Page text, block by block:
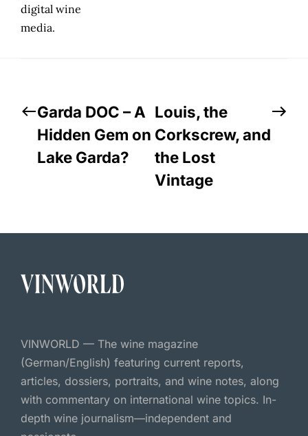
digital wine
media.
Garda DOC – A
Hidden Gem on
Lake Garda?
Louis, the
Corkscrew, and
the Lost
Vintage
VINWORLD — The wine magazine
(German/English) featuring current reports,
articles, dossiers, portraits, and wine notes, along
with commentary on international wine topics. In-
depth wine journalism—independent and